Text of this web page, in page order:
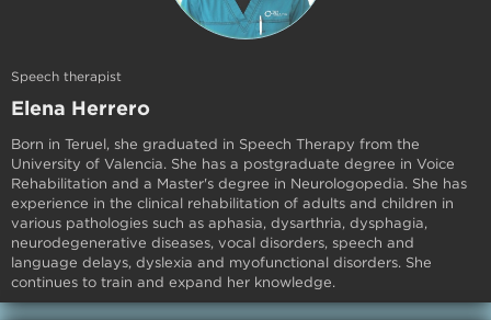
Speech therapist
Elena Herrero
Born in Teruel, she graduated in Speech Therapy from the
University of Valencia. She has a postgraduate degree in Voice
Rehabilitation and a Master's degree in Neurologopedia. She has
experience in the clinical rehabilitation of adults and children in
various pathologies such as aphasia, dysarthria, dysphagia,
neurodegenerative diseases, vocal disorders, speech and
language delays, dyslexia and myofunctional disorders. She
continues to train and expand her knowledge.